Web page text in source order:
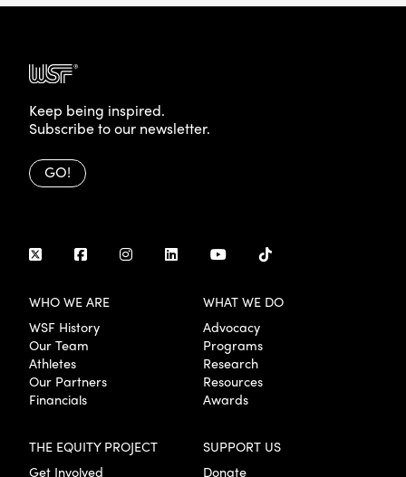
Keep being inspired.
Subscribe to our newsletter.
GO!
WHO WE ARE
WSF History
Our Team
Athletes
Our Partners
Financials
WHAT WE DO
Advocacy
Programs
Research
Resources
Awards
THE EQUITY PROJECT
Get Involved
SUPPORT US
Donate